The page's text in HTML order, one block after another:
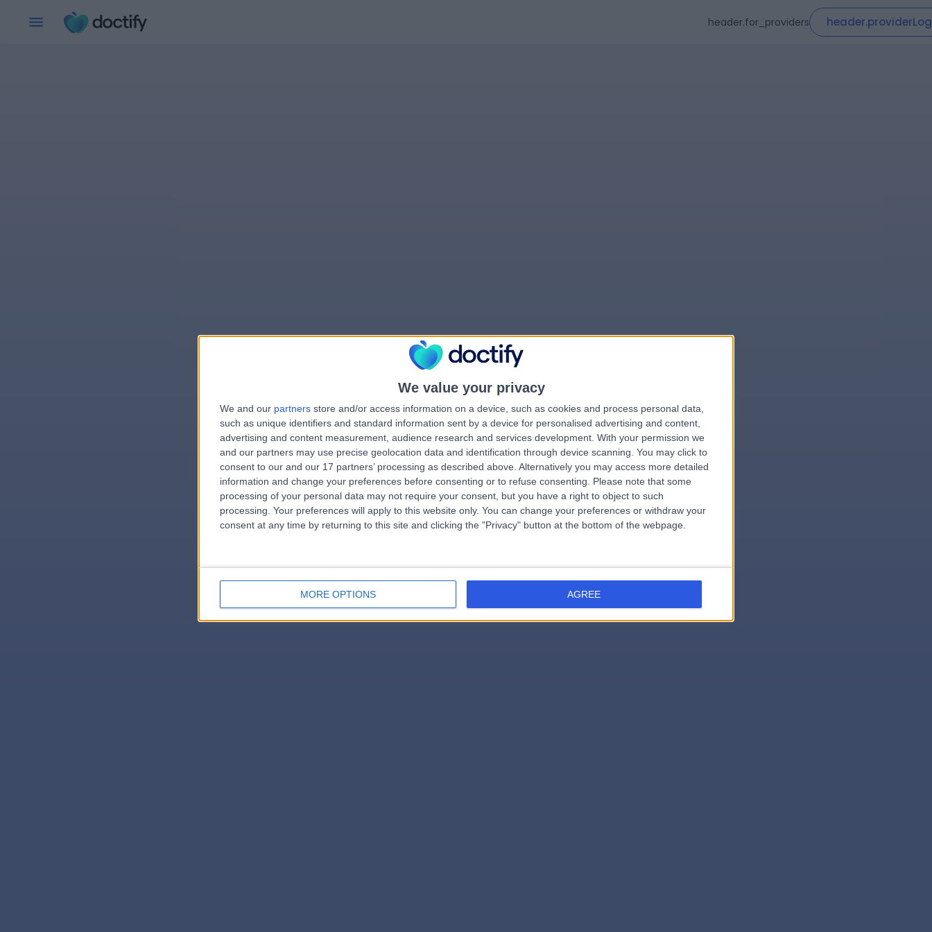
We value your privacy
We and our partners store and/or access information on a device, such as cookies and process personal data,
such as unique identifiers and standard information sent by a device for personalised advertising and content,
advertising and content measurement, audience research and services development. With your permission we
and our partners may use precise geolocation data and identification through device scanning. You may click to
consent to our and our 17 partners’ processing as described above. Alternatively you may access more detailed
information and change your preferences before consenting or to refuse consenting.
Please note that some
processing of your personal data may not require your consent, but you have a right to object to such
processing. Your preferences will apply to this website only. You can change your preferences or withdraw your
consent at any time by returning to this site and clicking the "Privacy" button at the bottom of the webpage.
MORE OPTIONS AGREE
header.for_providers
errorPage.notFound.title
errorPage.notFound.subtitle
errorPage.search.titleerrorPage.header.roll.hospital
errorPage.link.text